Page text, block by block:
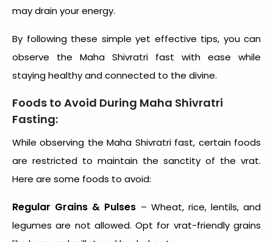
may drain your energy.
By following these simple yet effective tips, you can
observe the Maha Shivratri fast with ease while
staying healthy and connected to the divine.
Foods to Avoid During Maha Shivratri
Fasting:
While observing the Maha Shivratri fast, certain foods
are restricted to maintain the sanctity of the vrat.
Here are some foods to avoid:
Regular Grains & Pulses – Wheat, rice, lentils, and
legumes are not allowed. Opt for vrat-friendly grains